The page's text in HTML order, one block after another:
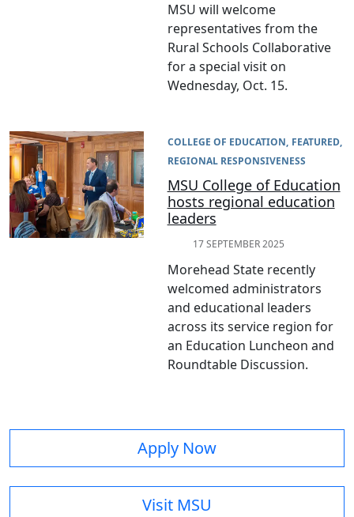
MSU will welcome
representatives from the
Rural Schools Collaborative
for a special visit on
Wednesday, Oct. 15.
COLLEGE OF EDUCATION FEATURED
REGIONAL RESPONSIVENESS
MSU College of Education
hosts regional education
leaders
17 SEPTEMBER 2025
Morehead State recently
welcomed administrators
and educational leaders
across its service region for
an Education Luncheon and
Roundtable Discussion.
Apply Now
Visit MSU